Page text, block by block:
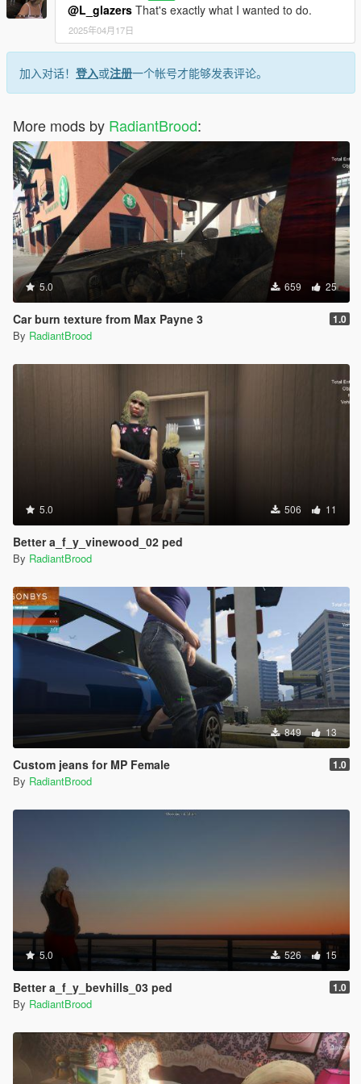
@L_glazers That's exactly what I wanted to do.
2025年04月17日
加入对话！ 登入或注册一个帐号才能够发表评论。
More mods by RadiantBrood:
5.0 659 25
Car burn texture from Max Payne 3 1.0
By RadiantBrood
5.0 506 11
Better a_f_y_vinewood_02 ped
By RadiantBrood
849 13
Custom jeans for MP Female 1.0
By RadiantBrood
5.0 526 15
Better a_f_y_bevhills_03 ped 1.0
By RadiantBrood